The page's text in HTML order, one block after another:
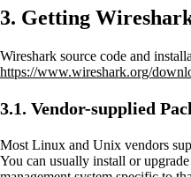
3. Getting
Wireshark source code and
https://www.wireshark.org/
3.1. Vendor-supplied
Most Linux and Unix vendors
You can usually install or